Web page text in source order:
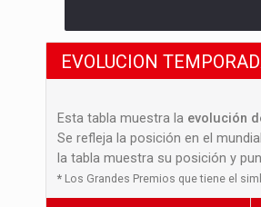
EVOLUCION
Esta tabla muestra la evolución
Se refleja la posición en el
la tabla muestra su posición y
* Los Grandes Premios que tiene el